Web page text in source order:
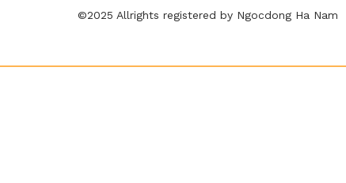
©2025 Allrights registered by Ngocdong Ha Nam